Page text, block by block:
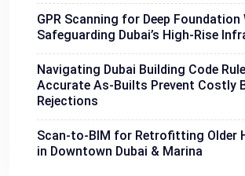
GPR Scanning for Deep Foundation
Safeguarding Dubai’s High-Rise
Navigating Dubai Building Code
Accurate As-Builts Prevent Costly
Rejections
Scan-to-BIM for Retrofitting Older
in Downtown Dubai & Marina